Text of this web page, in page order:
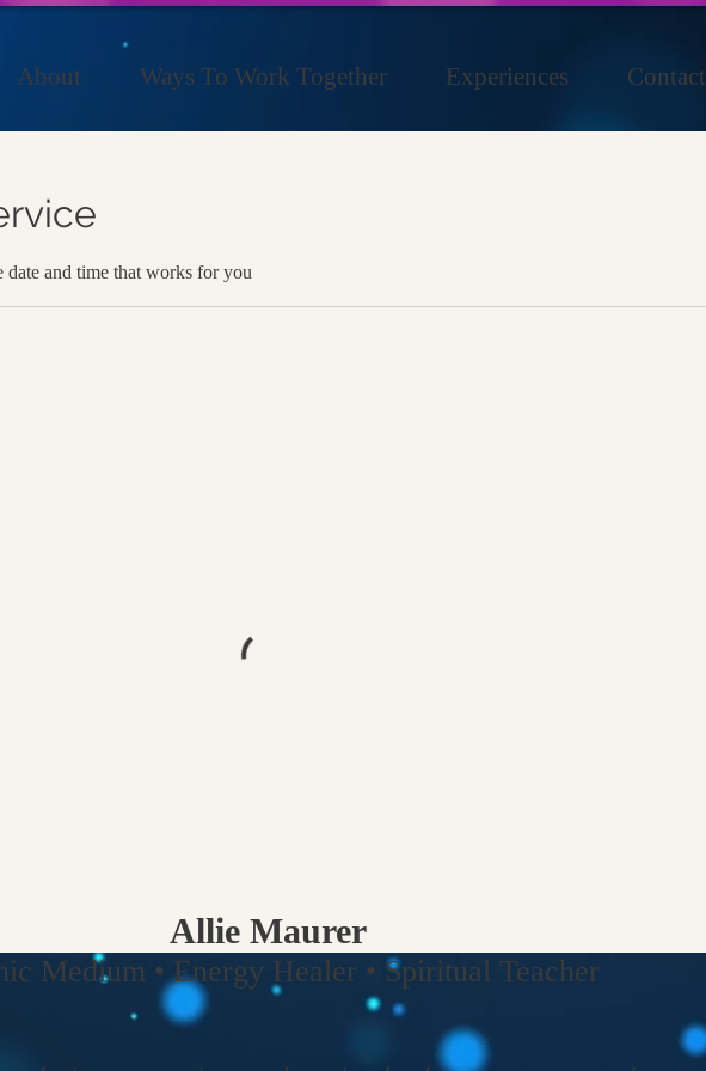
About Ways To Work Together Experiences Contact
and time that works for you
Allie Maurer
Medium • Energy Healer • Spiritual Teacher​